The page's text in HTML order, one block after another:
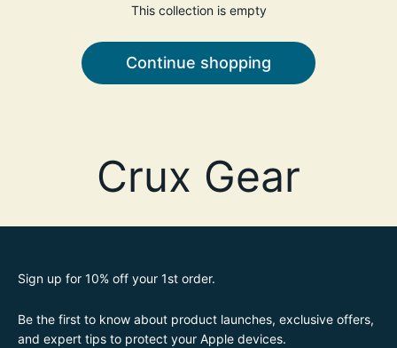
This collection is empty
Continue shopping
Sign up for 10% off your 1st order.
Be the first to know about product launches, exclusive offers,
and expert tips to protect your Apple devices.